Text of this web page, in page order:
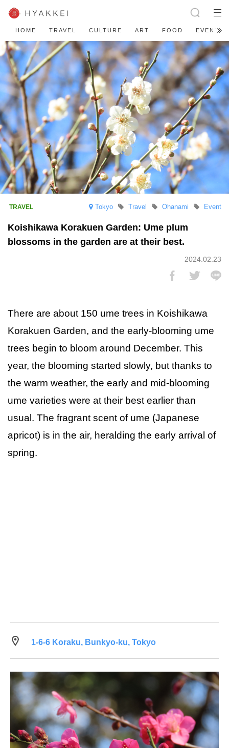
HOME TRAVEL CULTURE ART FOOD EVENT
Tokyo Event
Ohanami
Travel
Koishikawa Korakuen Garden: Ume plum
blossoms in the garden are at their best.
2024.02.23
There are about 150 ume trees in Koishikawa
Korakuen Garden, and the early-blooming ume
trees begin to bloom around December. This
year, the blooming started slowly, but thanks to
the warm weather, the early and mid-blooming
ume varieties were at their best earlier than
usual. The fragrant scent of ume (Japanese
apricot) is in the air, heralding the early arrival of
spring.
1-6-6 Koraku, Bunkyo-ku, Tokyo